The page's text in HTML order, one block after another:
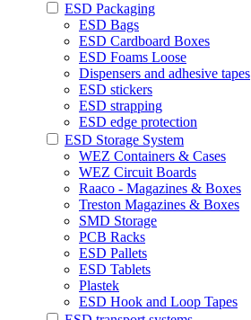
ESD Packaging
ESD Bags
ESD Cardboard Boxes
ESD Foams Loose
Dispensers and adhesive tapes
ESD stickers
ESD strapping
ESD edge protection
ESD Storage System
WEZ Containers & Cases
WEZ Circuit Boards
Raaco - Magazines & Boxes
Treston Magazines & Boxes
SMD Storage
PCB Racks
ESD Pallets
ESD Tablets
Plastek
ESD Hook and Loop Tapes